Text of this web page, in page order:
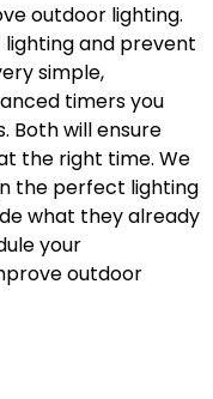
outdoor lighting.
lighting and prevent
simple,
timers you
Both will ensure
the right time. We
the perfect lighting
what they already
your
outdoor